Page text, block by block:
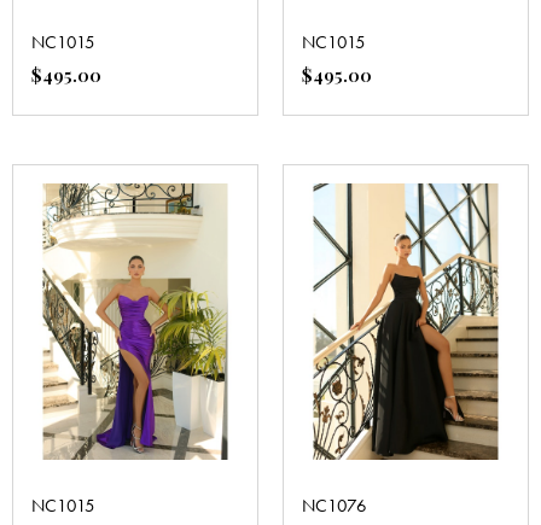
NC1015
$495.00
NC1015
$495.00
NC1015
NC1076